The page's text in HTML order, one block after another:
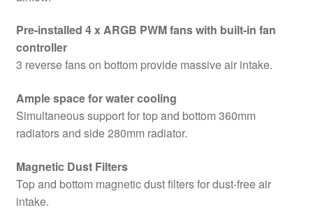
quantity
Pre-installed 4 x ARGB PWM fans with built-in fan
controller
3 reverse fans on bottom provide massive air intake.
Ample space for water cooling
Simultaneous support for top and bottom 360mm
radiators and side 280mm radiator.
Magnetic Dust Filters
Top and bottom magnetic dust filters for dust-free air
intake.